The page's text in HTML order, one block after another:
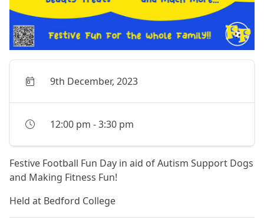
9th December, 2023
12:00 pm -3:30 pm
Festive Football Fun Day in aid of Autism Support Dogs
and Making Fitness Fun!
Held at Bedford College